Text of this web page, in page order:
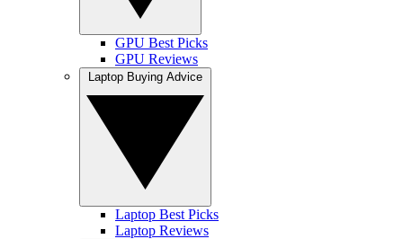
GPU Best Picks
GPU Reviews
Laptop Best Picks
Laptop Reviews